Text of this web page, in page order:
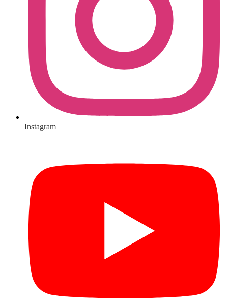
Instagram